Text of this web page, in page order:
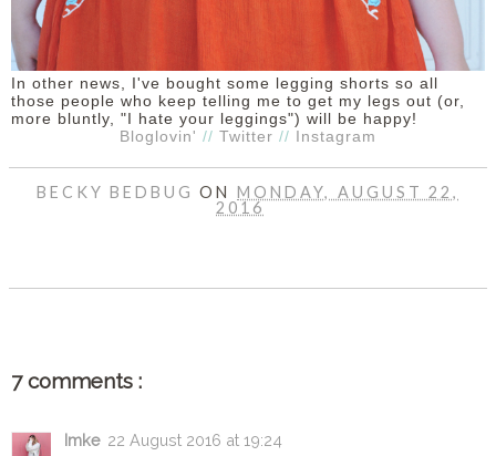
In other news, I've bought some legging shorts so all
those people who keep telling me to get my legs out (or,
more bluntly, "I hate your leggings") will be happy!
Bloglovin' // Twitter // Instagram
BECKY BEDBUGONMONDAY, AUGUST 22,
2016
7 comments :
Imke 22 August 2016 at 19:24